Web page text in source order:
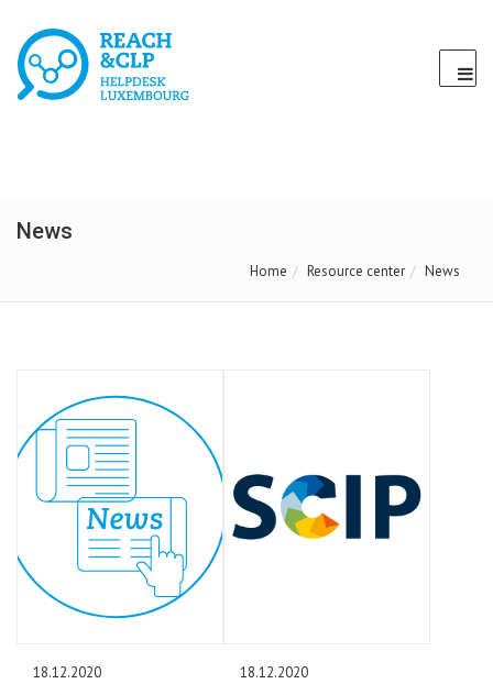
News
Home Resource center News
18.12.2020 18.12.2020